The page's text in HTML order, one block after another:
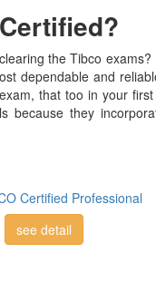
the Tibco
dependable and
that too in your
because they
Certified Professional
see detail